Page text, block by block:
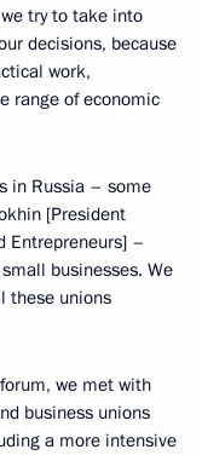
try to take into
decisions, because
work,
range of economic
in Russia – some
[President
Entrepreneurs] –
businesses. We
these unions
we met with
business unions
a more intensive